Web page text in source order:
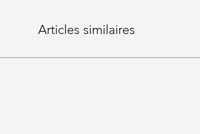
Articles similaires